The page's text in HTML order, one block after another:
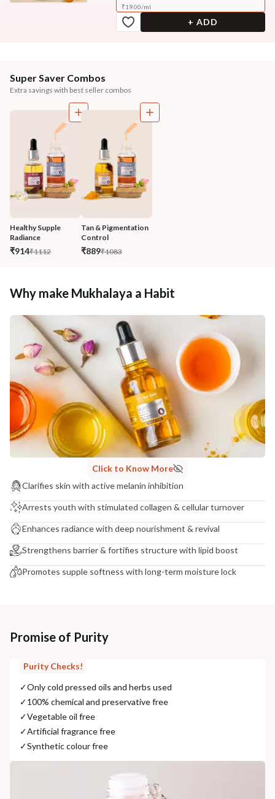
₹19.00/ml
+ ADD
Super Saver Combos
Extra savings with best seller combos
Healthy Supple
Radiance
₹914₹1112
Tan & Pigmentation
Control
₹889₹1083
Why make Mukhalaya a Habit
Click to Know More
Clarifies skin with active melanin inhibition
Arrests youth with stimulated collagen & cellular turnover
Enhances radiance with deep nourishment & revival
Strengthens barrier & fortifies structure with lipid boost
Promotes supple softness with long-term moisture lock
Promise of Purity
Purity Checks!
✓Only cold pressed oils and herbs used
✓100% chemical and preservative free
✓Vegetable oil free
✓Artificial fragrance free
✓Synthetic colour free